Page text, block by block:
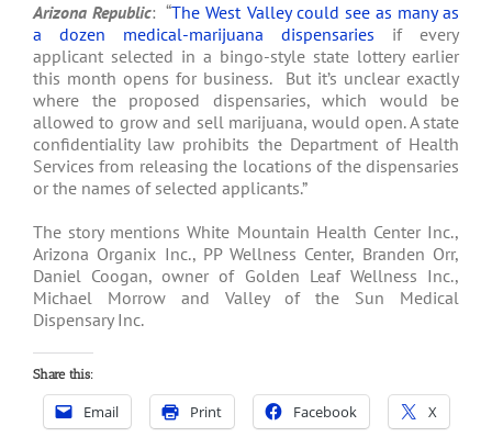
Arizona Republic: “The West Valley could see as many as
a dozen medical-marijuana dispensaries if every
applicant selected in a bingo-style state lottery earlier
this month opens for business. But it’s unclear exactly
where the proposed dispensaries, which would be
allowed to grow and sell marijuana, would open. A state
confidentiality law prohibits the Department of Health
Services from releasing the locations of the dispensaries
or the names of selected applicants.”
The story mentions White Mountain Health Center Inc.,
Arizona Organix Inc., PP Wellness Center, Branden Orr,
Daniel Coogan, owner of Golden Leaf Wellness Inc.,
Michael Morrow and Valley of the Sun Medical
Dispensary Inc.
Share this:
Email Print Facebook X